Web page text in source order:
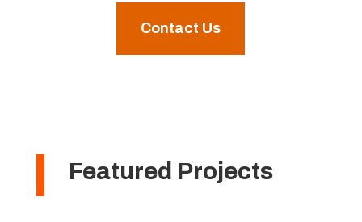
Contact Us
Featured Projects